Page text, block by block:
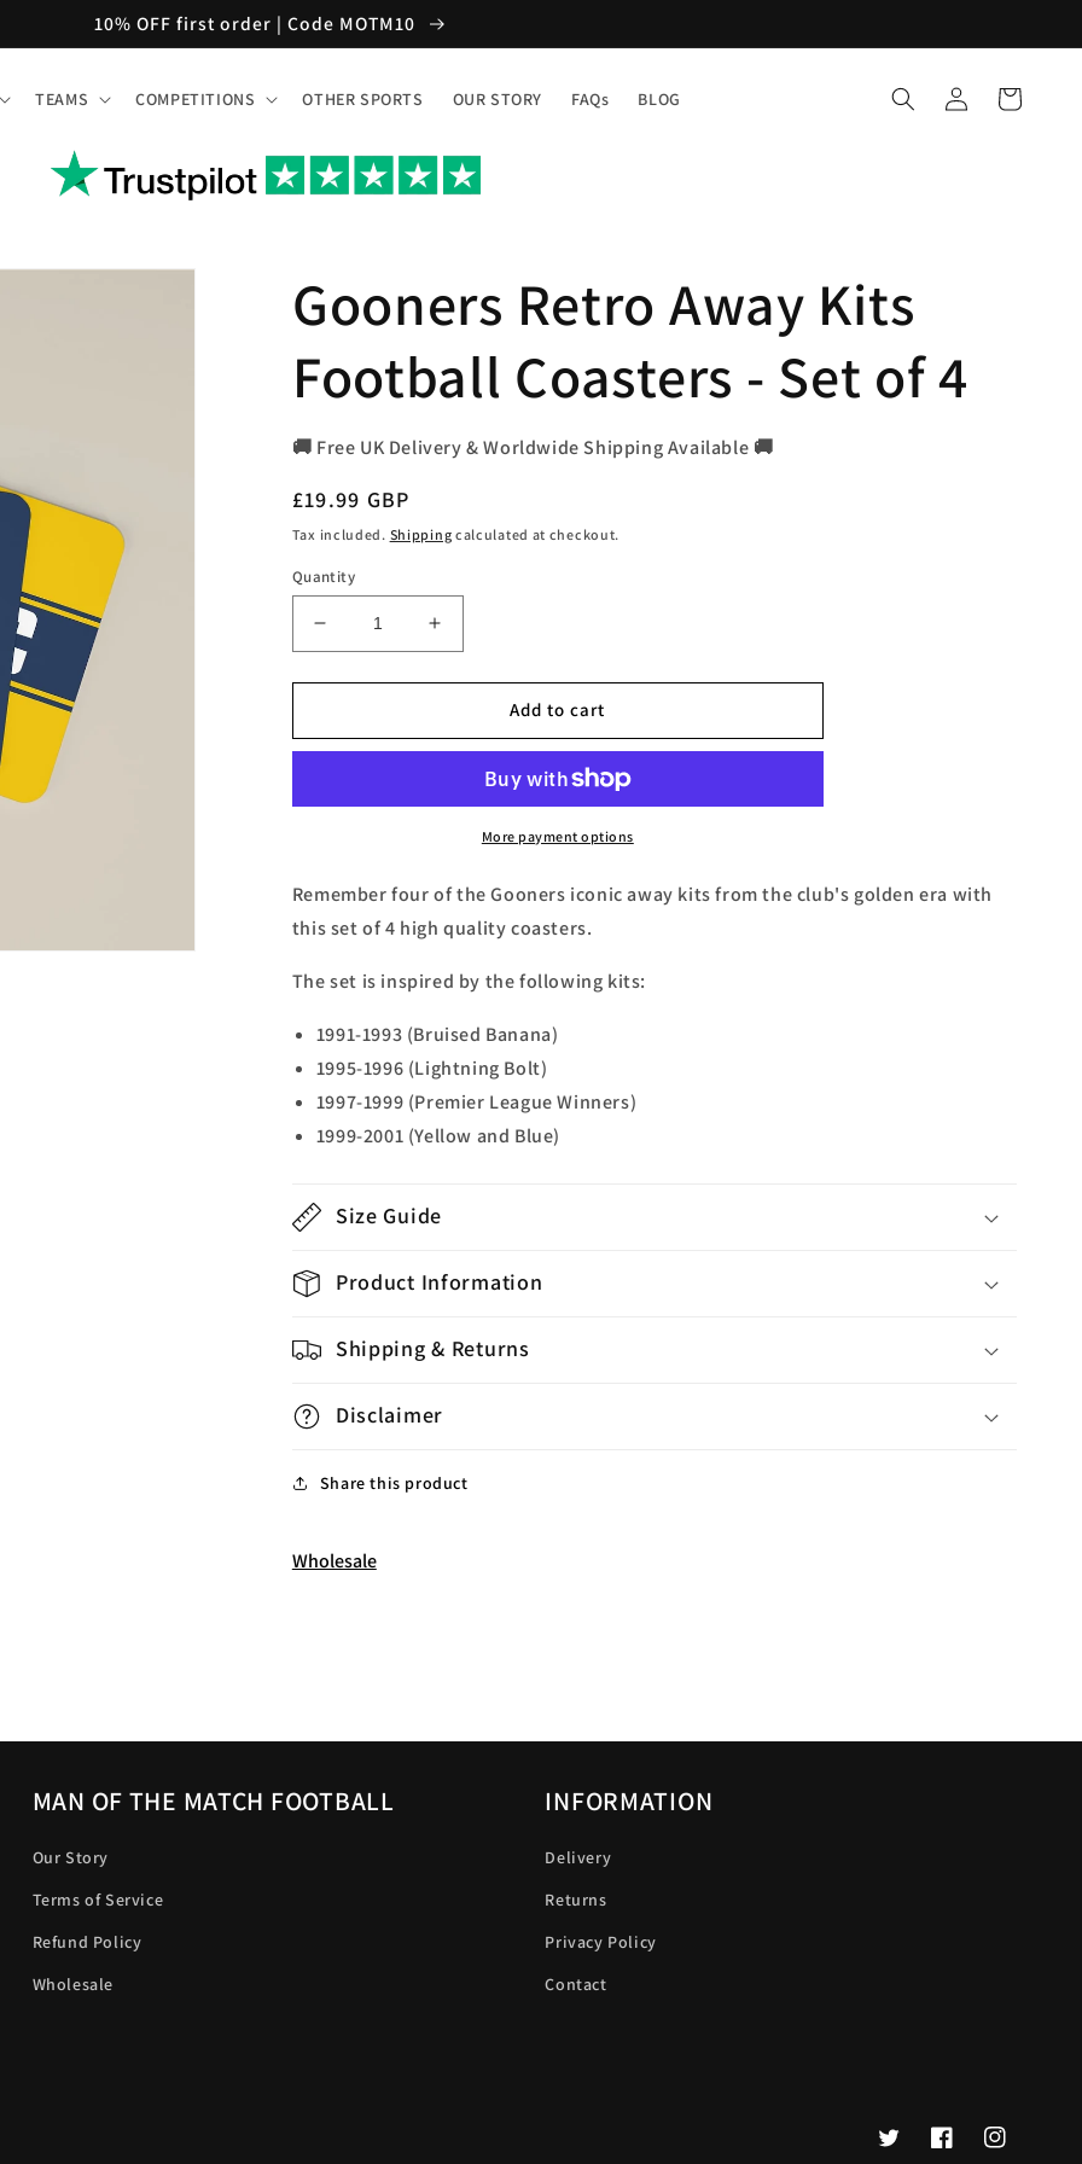
10% OFF first order | Code MOTM10
TEAMS COMPETITIONS OTHER SPORTS OUR STORY FAQs BLOG
Log
in
Cart
Gooners Retro Away Kits
Football Coasters - Set of 4
🚚 Free UK Delivery & Worldwide Shipping Available 🚚
Regular
price
£19.99 GBP
Tax included. Shipping calculated at checkout.
Quantity
Decrease
quantity
for
Retro
Football
Set
4
Increase
quantity
for
Gooners
Retro
Football
Coasters
Set
4
Add to cart
More payment options
Remember four of the Gooners iconic away kits from the club's golden era with
this set of 4 high quality coasters.
The set is inspired by the following kits:
1991-1993 (Bruised Banana)
1995-1996 (Lightning Bolt)
1997-1999 (Premier League Winners)
1999-2001 (Yellow and Blue)
Size Guide
Product Information
Shipping & Returns
Disclaimer
Share this product
Wholesale
MAN OF THE MATCH FOOTBALL
Our Story
Terms of Service
Refund Policy
Wholesale
INFORMATION
Delivery
Returns
Privacy Policy
Contact
TwitterFacebookInstagram